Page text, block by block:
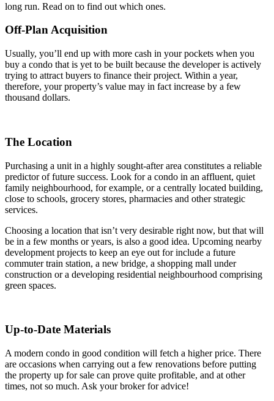
long run. Read on to find out which ones.
Off-Plan Acquisition
Usually, you’ll end up with more cash in your pockets when you
buy a condo that is yet to be built because the developer is actively
trying to attract buyers to finance their project. Within a year,
therefore, your property’s value may in fact increase by a few
thousand dollars.
The Location
Purchasing a unit in a highly sought-after area constitutes a reliable
predictor of future success. Look for a condo in an affluent, quiet
family neighbourhood, for example, or a centrally located building,
close to schools, grocery stores, pharmacies and other strategic
services.
Choosing a location that isn’t very desirable right now, but that will
be in a few months or years, is also a good idea. Upcoming nearby
development projects to keep an eye out for include a future
commuter train station, a new bridge, a shopping mall under
construction or a developing residential neighbourhood comprising
green spaces.
Up-to-Date Materials
A modern condo in good condition will fetch a higher price. There
are occasions when carrying out a few renovations before putting
the property up for sale can prove quite profitable, and at other
times, not so much. Ask your broker for advice!